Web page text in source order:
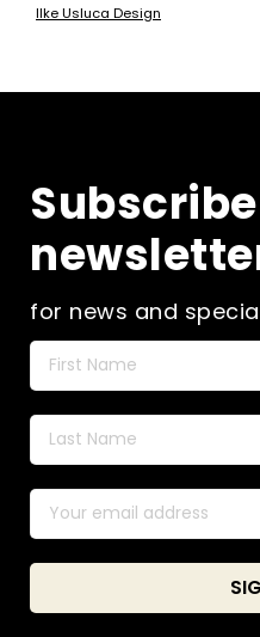
Ilke Usluca Design
for news and